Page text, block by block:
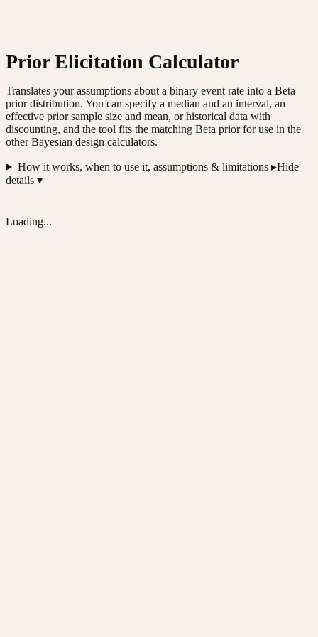
Prior Elicitation Calculator
Translates your assumptions about a binary event rate into a Beta
prior distribution. You can specify a median and an interval, an
effective prior sample size and mean, or historical data with
discounting, and the tool fits the matching Beta prior for use in the
other Bayesian design calculators.
How it works, when to use it, assumptions & limitations ▸Hide
details ▾
Loading...